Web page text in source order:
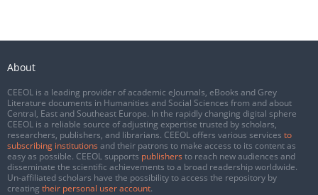
About
CEEOL is a leading provider of academic eJournals, eBooks and Grey
Literature documents in Humanities and Social Sciences from and about
Central, East and Southeast Europe. In the rapidly changing digital sphere
CEEOL is a reliable source of adjusting expertise trusted by scholars,
researchers, publishers, and librarians. CEEOL offers various services to
subscribing institutions and their patrons to make access to its content as
easy as possible. CEEOL supports publishers to reach new audiences and
disseminate the scientific achievements to a broad readership worldwide.
Un-affiliated scholars have the possibility to access the repository by
creating their personal user account.